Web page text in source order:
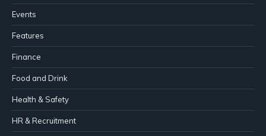
Events
Features
Finance
Food and Drink
Health & Safety
HR & Recruitment